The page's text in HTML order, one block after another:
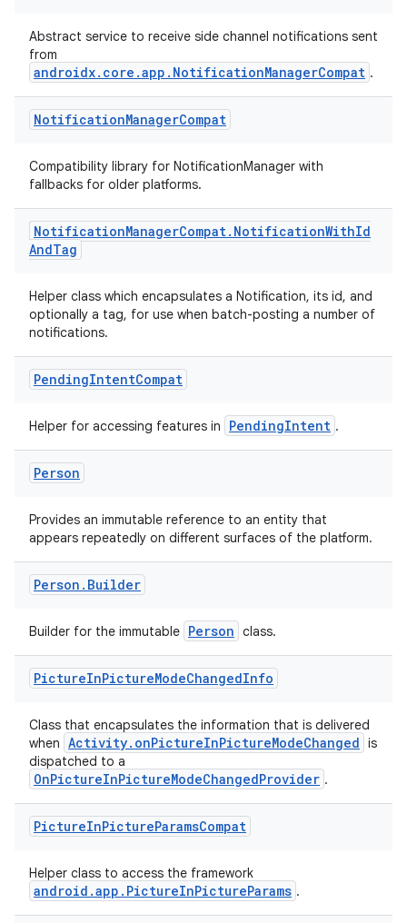
Abstract service to receive side channel notifications sent
from
androidx.core.app.NotificationManagerCompat .
NotificationManagerCompat
Compatibility library for NotificationManager with
fallbacks for older platforms.
NotificationManagerCompat. NotificationWithId
AndTag
Helper class which encapsulates a Notification, its id, and
optionally a tag, for use when batch-posting a number of
notifications.
PendingIntentCompat
Helper for accessing features in PendingIntent .
Person
Provides an immutable reference to an entity that
appears repeatedly on different surfaces of the platform.
Person . Builder
Builder for the immutable Person class.
PictureInPictureModeChangedInfo
Class that encapsulates the information that is delivered
when Activity.onPictureInPictureModeChanged is
dispatched to a
OnPictureInPictureModeChangedProvider .
PictureInPictureParamsCompat
Helper class to access the framework
android.app.PictureInPictureParams .